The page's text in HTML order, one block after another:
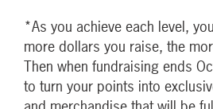
*As you achieve each level,
more dollars you raise, the
Then when fundraising ends
to turn your points into